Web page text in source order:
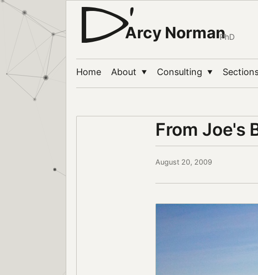
Arcy NormanPhD
Home About ▼ Consulting ▼
From Joe's
August 20, 2009